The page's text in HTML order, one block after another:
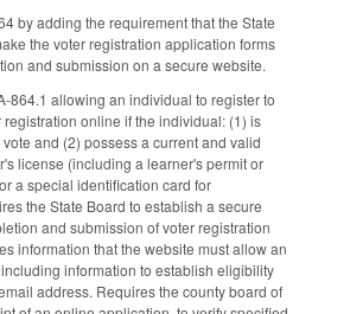
by adding the requirement that the State
the voter registration application forms
and submission on a secure website.
864.1 allowing an individual to register to
online if the individual: (1) is
and (2) possess a current and valid
license (including a learner's permit or
a special identification card for
the State Board to establish a secure
and submission of voter registration
information that the website must allow an
information to establish eligibility
address. Requires the county board of